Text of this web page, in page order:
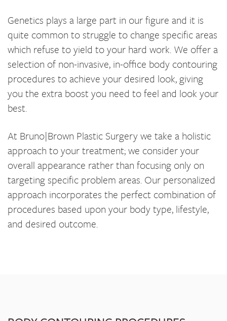
Genetics plays a large part in our figure and it is
quite common to struggle to change specific areas
which refuse to yield to your hard work. We offer a
selection of non-invasive, in-office body contouring
procedures to achieve your desired look, giving
you the extra boost you need to feel and look your
best.
At Bruno|Brown Plastic Surgery we take a holistic
approach to your treatment; we consider your
overall appearance rather than focusing only on
targeting specific problem areas. Our personalized
approach incorporates the perfect combination of
procedures based upon your body type, lifestyle,
and desired outcome.